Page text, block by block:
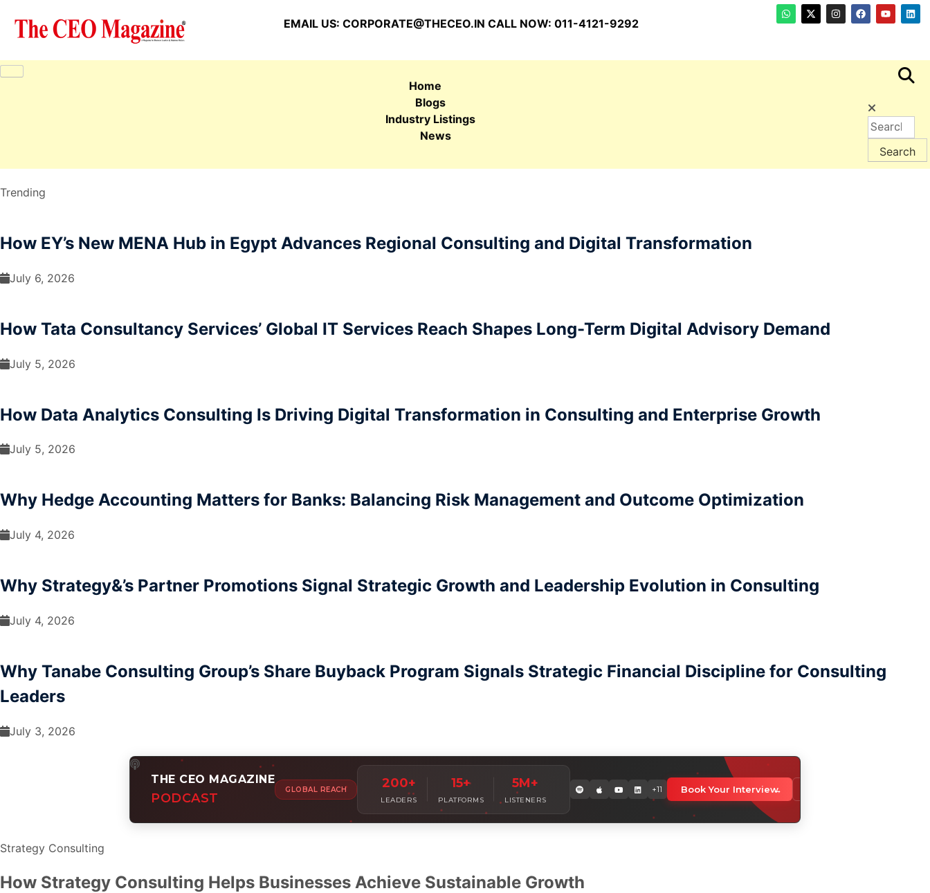
EMAIL US: CORPORATE@THECEO.IN CALL NOW: 011-4121-9292
Home
Blogs
Industry Listings
News
Trending
How EY’s New MENA Hub in Egypt Advances Regional Consulting and Digital Transformation
July 6, 2026
How Tata Consultancy Services’ Global IT Services Reach Shapes Long-Term Digital Advisory Demand
July 5, 2026
How Data Analytics Consulting Is Driving Digital Transformation in Consulting and Enterprise Growth
July 5, 2026
Why Hedge Accounting Matters for Banks: Balancing Risk Management and Outcome Optimization
July 4, 2026
Why Strategy&’s Partner Promotions Signal Strategic Growth and Leadership Evolution in Consulting
July 4, 2026
Why Tanabe Consulting Group’s Share Buyback Program Signals Strategic Financial Discipline for Consulting
Leaders
July 3, 2026
THE CEO MAGAZINE
PODCAST
GLOBAL REACH Amplify YourLeadership Voice Worldwide
Join 7,000+ industry leaders sharing insights with millions of professionals globally
200+
LEADERS
15+
PLATFORMS
5M+
LISTENERS
+11 Book Your Interview
Strategy Consulting
How Strategy Consulting Helps Businesses Achieve Sustainable Growth